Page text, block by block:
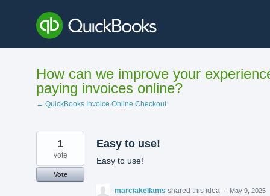
content
How can we improve your
paying invoices online?
← QuickBooks Invoice Online Checkout
Easy to use!
Easy to use!
1
vote
Vote
marciakellams shared this idea ·
May 9, 2025